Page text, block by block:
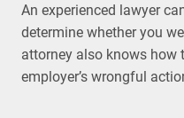
An experienced lawyer
determine whether you
attorney also knows
employer’s wrongful